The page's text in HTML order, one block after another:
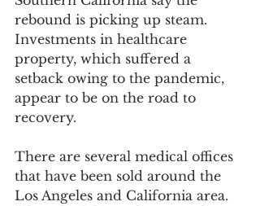
rebound is picking up steam.
Investments in healthcare
property, which suffered a
setback owing to the pandemic,
appear to be on the road to
recovery.
There are several medical offices
that have been sold around the
Los Angeles and California area.